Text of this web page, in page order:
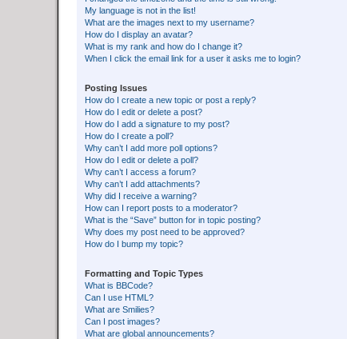
My language is not in the list!
What are the images next to my username?
How do I display an avatar?
What is my rank and how do I change it?
When I click the email link for a user it asks me to login?
Posting Issues
How do I create a new topic or post a reply?
How do I edit or delete a post?
How do I add a signature to my post?
How do I create a poll?
Why can’t I add more poll options?
How do I edit or delete a poll?
Why can’t I access a forum?
Why can’t I add attachments?
Why did I receive a warning?
How can I report posts to a moderator?
What is the “Save” button for in topic posting?
Why does my post need to be approved?
How do I bump my topic?
Formatting and Topic Types
What is BBCode?
Can I use HTML?
What are Smilies?
Can I post images?
What are global announcements?